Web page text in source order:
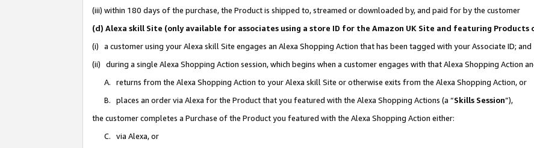
(iii) within 180 days of the purchase, the Product is shipped to, streamed or downloaded by, and paid for by the customer
(d) Alexa skill Site (only available for associates using a store ID for the Amazon UK Site and featuring Products
(i) a customer using your Alexa skill Site engages an Alexa Shopping Action that has been tagged with your Associate ID; and
(ii) during a single Alexa Shopping Action session, which begins when a customer engages with that Alexa Shopping Action
A. returns from the Alexa Shopping Action to your Alexa skill Site or otherwise exits from the Alexa Shopping Action, or
B. places an order via Alexa for the Product that you featured with the Alexa Shopping Actions (a “Skills Session”),
the customer completes a Purchase of the Product you featured with the Alexa Shopping Action either:
C. via Alexa, or